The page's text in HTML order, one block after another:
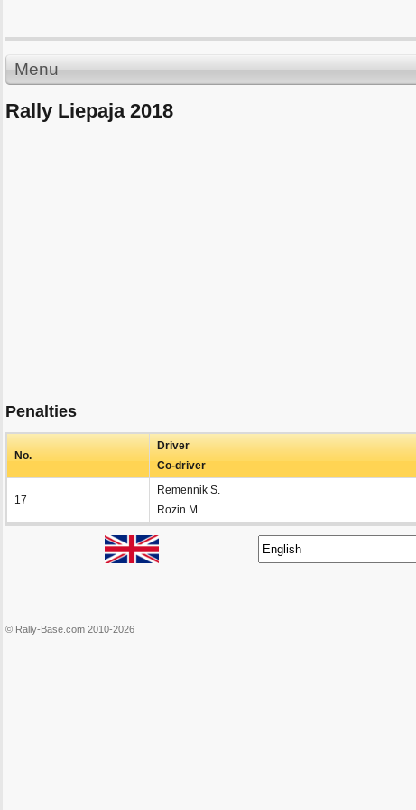
Menu
Rally Liepaja 2018
Penalties
No.
Driver
Co-driver
17
Remennik S.
Rozin M.
© Rally-Base.com 2010-2026